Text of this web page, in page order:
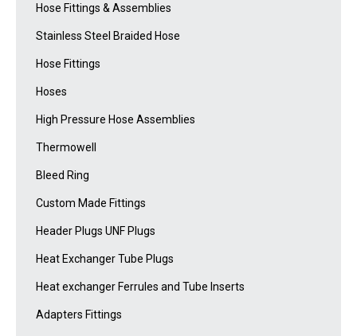
Hose Fittings & Assemblies
Stainless Steel Braided Hose
Hose Fittings
Hoses
High Pressure Hose Assemblies
Thermowell
Bleed Ring
Custom Made Fittings
Header Plugs UNF Plugs
Heat Exchanger Tube Plugs
Heat exchanger Ferrules and Tube Inserts
Adapters Fittings